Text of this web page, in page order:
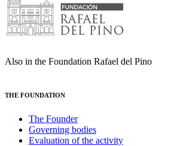
Also in the Foundation Rafael del Pino
THE FOUNDATION
The Founder
Governing bodies
Evaluation of the activity